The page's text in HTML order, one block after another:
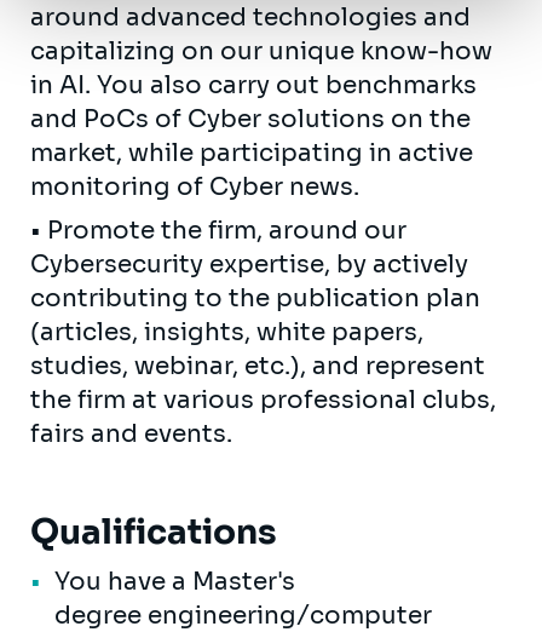
around advanced technologies and
capitalizing on our unique know-how
in AI. You also carry out benchmarks
and PoCs of Cyber ​​solutions on the
market, while participating in active
monitoring of Cyber ​​news.
• Promote the firm, around our
Cybersecurity expertise, by actively
contributing to the publication plan
(articles, insights, white papers,
studies, webinar, etc.), and represent
the firm at various professional clubs,
fairs and events.
Qualifications
You have a Master's
degree engineering/computer